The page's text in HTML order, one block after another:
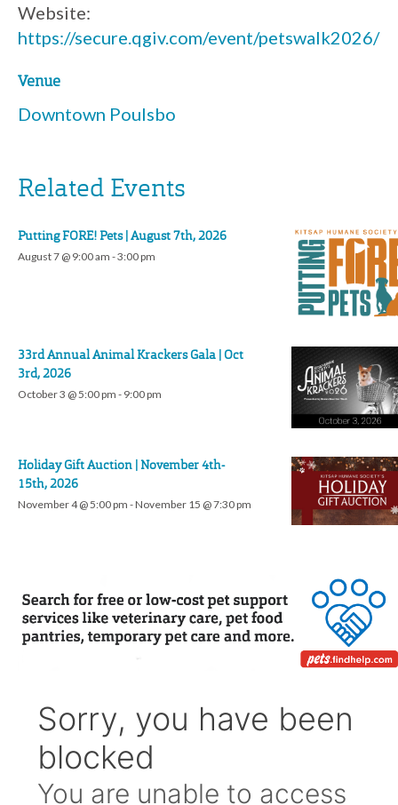
Website:
https://secure.qgiv.com/event/petswalk2026/
Venue
Downtown Poulsbo
Related Events
Putting FORE! Pets | August 7th, 2026
August 7 @ 9:00 am -3:00 pm
33rd Annual Animal Krackers Gala | Oct
3rd, 2026
October 3 @ 5:00 pm - 9:00 pm
Holiday Gift Auction | November 4th-
15th, 2026
November 4 @ 5:00 pm -November 15 @ 7:30 pm